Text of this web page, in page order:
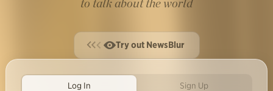
to talk about the world
Try out NewsBlur
Log In Sign Up